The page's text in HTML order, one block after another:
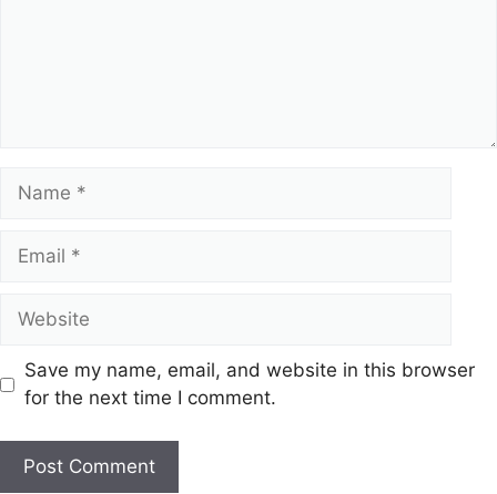
Name
Email
Website
Save my name, email, and website in this browser
for the next time I comment.